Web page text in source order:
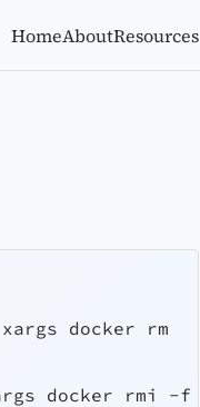
HomeAboutResources
xargs docker rm
docker rmi -f